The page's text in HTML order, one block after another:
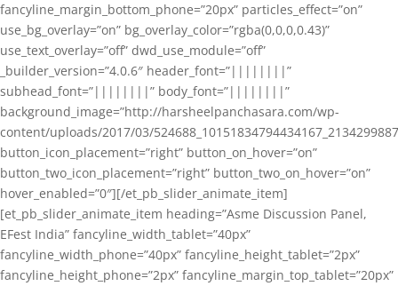
fancyline_margin_bottom_phone=”20px” particles_effect=”on”
use_bg_overlay=”on” bg_overlay_color=”rgba(0,0,0,0.43)”
use_text_overlay=”off” dwd_use_module=”off”
_builder_version=”4.0.6″ header_font=”||||||||”
subhead_font=”||||||||” body_font=”||||||||”
background_image=”http://harsheelpanchasara.com/wp-
content/uploads/2017/03/
button_icon_placement=”right” button_on_hover=”on”
button_two_icon_placement=”right” button_two_on_hover=”on”
hover_enabled=”0″][/et_pb_slider_animate_item]
[et_pb_slider_animate_item heading=”Asme Discussion Panel,
EFest India” fancyline_width_tablet=”40px”
fancyline_width_phone=”40px” fancyline_height_tablet=”2px”
fancyline_height_phone=”2px” fancyline_margin_top_tablet=”20px”